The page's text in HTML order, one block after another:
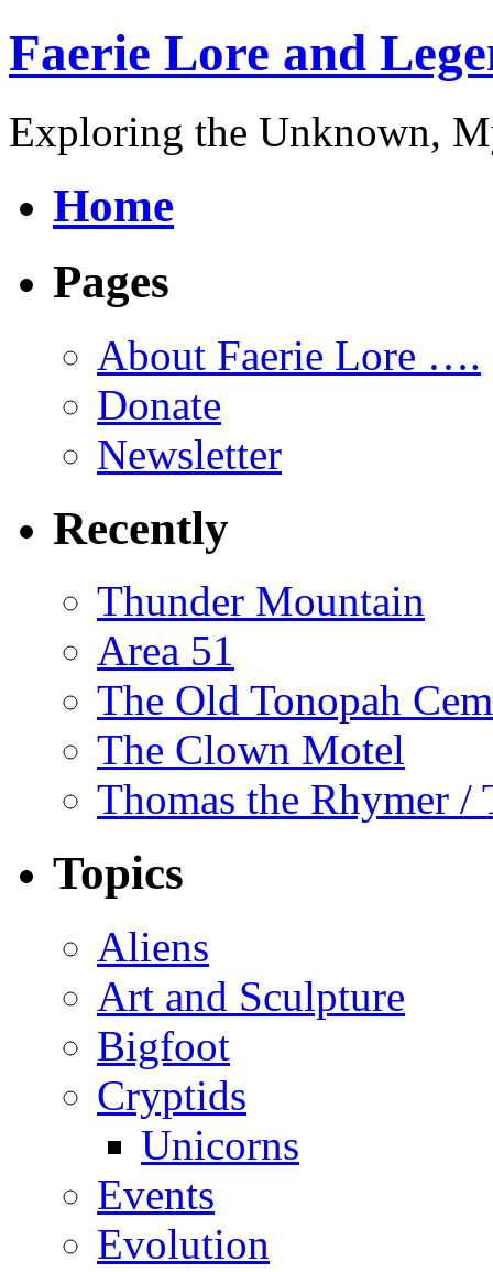
Faerie Lore and
Exploring the Unknown,
Home
Pages
About Faerie Lore ….
Donate
Newsletter
Recently
Thunder Mountain
Area 51
The Old Tonopah
The Clown Motel
Thomas the Rhymer /
Topics
Aliens
Art and Sculpture
Bigfoot
Cryptids
Unicorns
Events
Evolution